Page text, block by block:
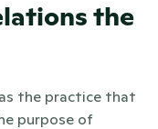
the
as the practice that
purpose of